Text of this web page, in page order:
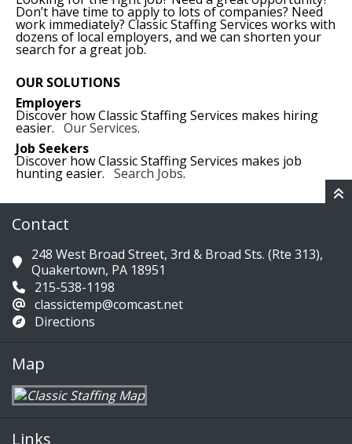
Don’t have time to apply to lots of companies? Need
work immediately? Classic Staffing Services works with
dozens of local employers, and we can shorten your
search for a great job.
OUR SOLUTIONS
Employers
Discover how Classic Staffing Services makes hiring
easier. Our Services.
Job Seekers
Discover how Classic Staffing Services makes job
hunting easier. Search Jobs.
Contact
248 West Broad Street, 3rd & Broad Sts. (Rte 313),
Quakertown, PA 18951
215-538-1198
classictemp@comcast.net
Directions
Map
Links